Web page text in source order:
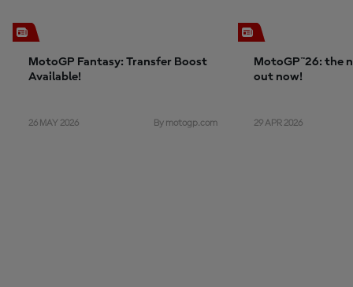
MotoGP Fantasy: Transfer Boost
Available!
26 MAY 2026 By motogp.com
MotoGP™26: the
out now!
29 APR 2026